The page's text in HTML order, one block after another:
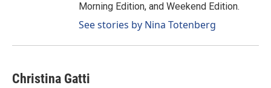
Morning Edition, and Weekend Edition.
See stories by Nina Totenberg
Christina Gatti